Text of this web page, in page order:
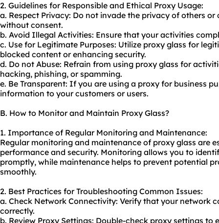
2. Guidelines for Responsible and Ethical Proxy Usage:
a. Respect Privacy: Do not invade the privacy of others
without consent.
b. Avoid Illegal Activities: Ensure that your activities
c. Use for Legitimate Purposes: Utilize proxy glass for
blocked content or enhancing security.
d. Do not Abuse: Refrain from using proxy glass for
hacking, phishing, or spamming.
e. Be Transparent: If you are using a proxy for business
information to your customers or users.
B. How to Monitor and Maintain Proxy Glass?
1. Importance of Regular Monitoring and Maintenance:
Regular monitoring and maintenance of proxy glass are
performance and security. Monitoring allows you to
promptly, while maintenance helps to prevent potential
smoothly.
2. Best Practices for Troubleshooting Common Issues:
a. Check Network Connectivity: Verify that your network
correctly.
b. Review Proxy Settings: Double-check proxy settings to